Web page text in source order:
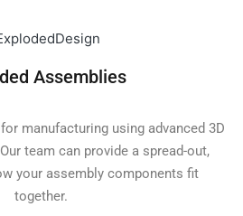
Assemblies
manufacturing using advanced 3D
team can provide a spread-out,
your assembly components fit
together.